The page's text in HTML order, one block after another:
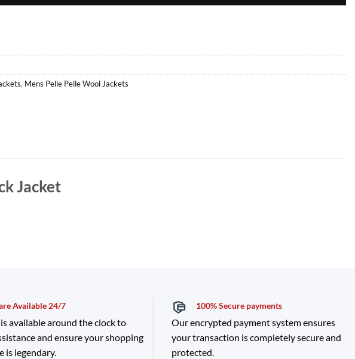
, Mens Pelle Pelle Wool Jackets
Jacket
Available 24/7
available around the clock to
and ensure your shopping
is legendary.
100% Secure payments
Our encrypted payment system ensures
your transaction is completely secure and
protected.